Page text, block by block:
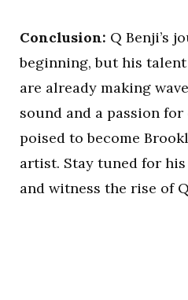
Conclusion: Q Benji’s
beginning, but his
are already making
sound and a passion for
poised to become
artist. Stay tuned for
and witness the rise of